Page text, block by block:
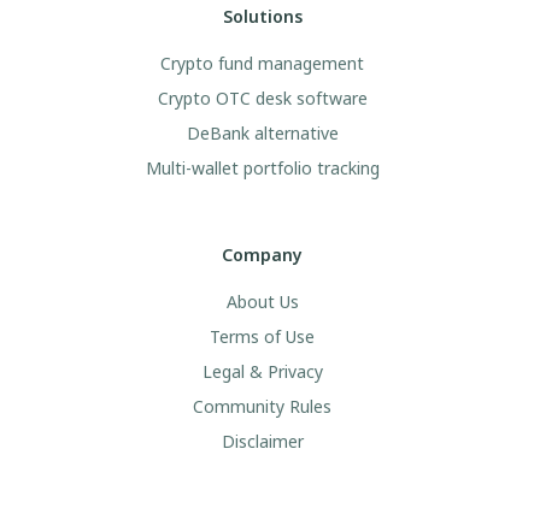
Solutions
Crypto fund management
Crypto OTC desk software
DeBank alternative
Multi-wallet portfolio tracking
Company
About Us
Terms of Use
Legal & Privacy
Community Rules
Disclaimer